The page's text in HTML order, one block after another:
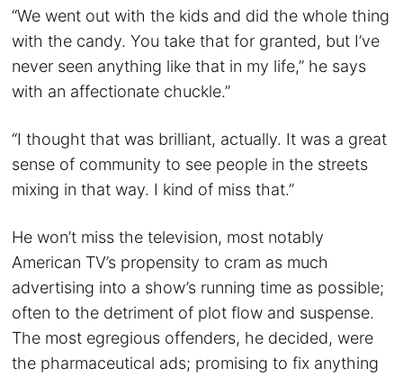
“We went out with the kids and did the whole thing
with the candy. You take that for granted, but I’ve
never seen anything like that in my life,” he says
with an affectionate chuckle.”
“I thought that was brilliant, actually. It was a great
sense of community to see people in the streets
mixing in that way. I kind of miss that.”
He won’t miss the television, most notably
American TV’s propensity to cram as much
advertising into a show’s running time as possible;
often to the detriment of plot flow and suspense.
The most egregious offenders, he decided, were
the pharmaceutical ads; promising to fix anything